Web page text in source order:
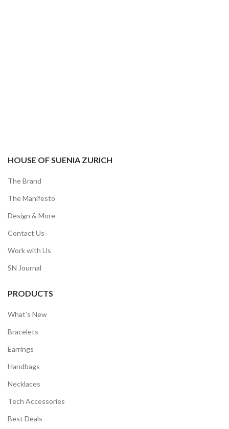
HOUSE OF SUENIA ZURICH
The Brand
The Manifesto
Design & More
Contact Us
Work with Us
SN Journal
PRODUCTS
What’s New
Bracelets
Earrings
Handbags
Necklaces
Tech Accessories
Best Deals